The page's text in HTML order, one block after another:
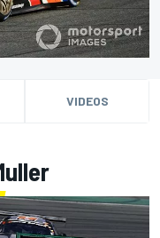
VIDEOS